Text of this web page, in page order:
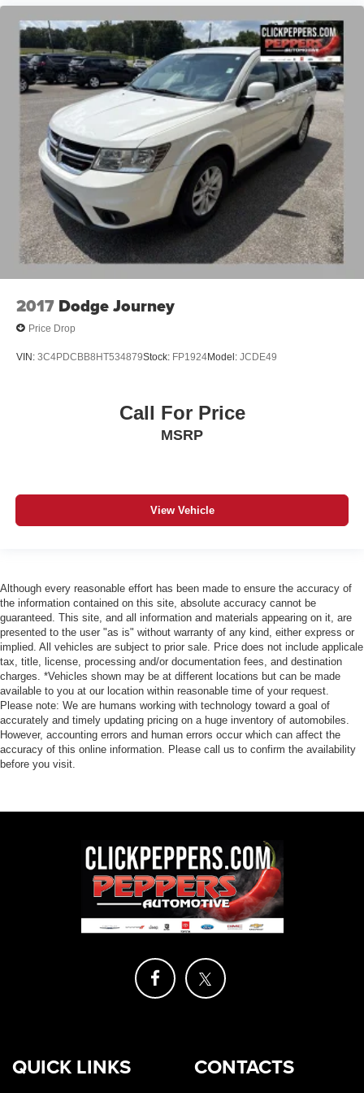
2017 Dodge Journey
Price Drop
VIN: 3C4PDCBB8HT534879Stock: FP1924Model: JCDE49
Call For Price
MSRP
View Vehicle
Although every reasonable effort has been made to ensure the accuracy of
the information contained on this site, absolute accuracy cannot be
guaranteed. This site, and all information and materials appearing on it, are
presented to the user "as is" without warranty of any kind, either express or
implied. All vehicles are subject to prior sale. Price does not include applicale
tax, title, license, processing and/or documentation fees, and destination
charges. *Vehicles shown may be at different locations but can be made
available to you at our location within reasonable time of your request.
Please note: We are humans working with technology toward a goal of
accurately and timely updating pricing on a huge inventory of automobiles.
However, accounting errors and human errors occur which can affect the
accuracy of this online information. Please call us to confirm the availability
before you visit.
QUICK LINKS CONTACTS